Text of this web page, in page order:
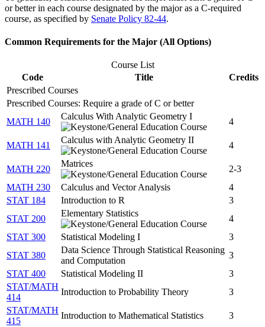
or better in each course designated by the major as a C-required
course, as specified by Senate Policy 82-44.
Common Requirements for the Major (All Options)
Course List
Code
Title
Credits
Prescribed Courses
Prescribed Courses: Require a grade of C or better
MATH 140
Calculus With Analytic Geometry I
4
MATH 141
Calculus with Analytic Geometry II
4
MATH 220
Matrices
2-3
MATH 230
Calculus and Vector Analysis
4
STAT 184
Introduction to R
3
STAT 200
Elementary Statistics
4
STAT 300
Statistical Modeling I
3
STAT 380
Data Science Through Statistical Reasoning
and Computation
3
STAT 400
Statistical Modeling II
3
STAT/MATH
414
Introduction to Probability Theory
3
STAT/MATH
415
Introduction to Mathematical Statistics 3